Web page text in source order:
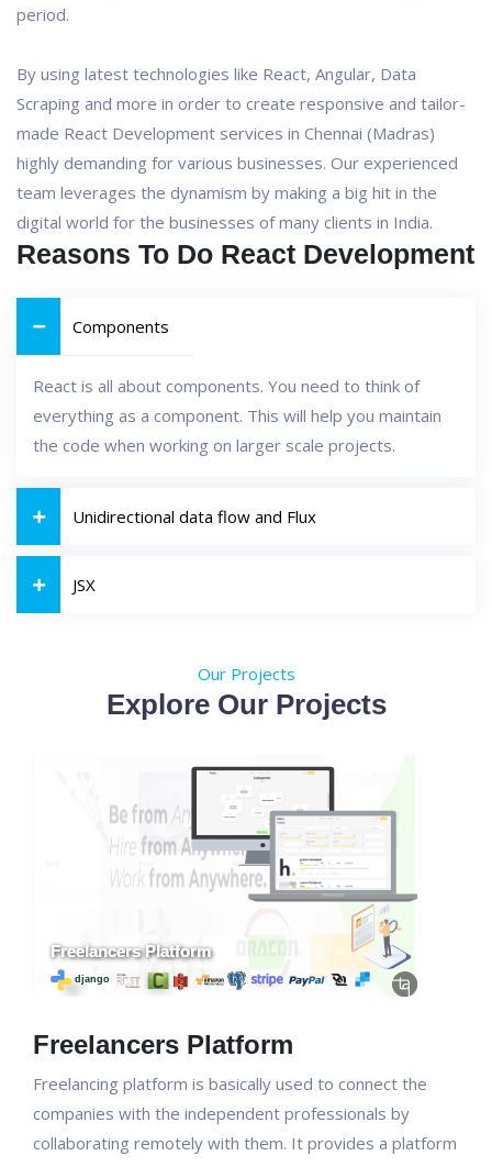
period.
By using latest technologies like React, Angular, Data
Scraping and more in order to create responsive and tailor-
made React Development services in Chennai (Madras)
highly demanding for various businesses. Our experienced
team leverages the dynamism by making a big hit in the
digital world for the businesses of many clients in India.
Reasons To Do React Development
Components
React is all about components. You need to think of
everything as a component. This will help you maintain
the code when working on larger scale projects.
Unidirectional data flow and Flux
JSX
Our Projects
Explore Our Projects
Freelancers Platform
Freelancing platform is basically used to connect the
companies with the independent professionals by
collaborating remotely with them. It provides a platform